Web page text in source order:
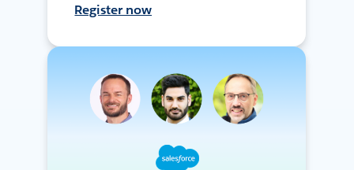
Register now